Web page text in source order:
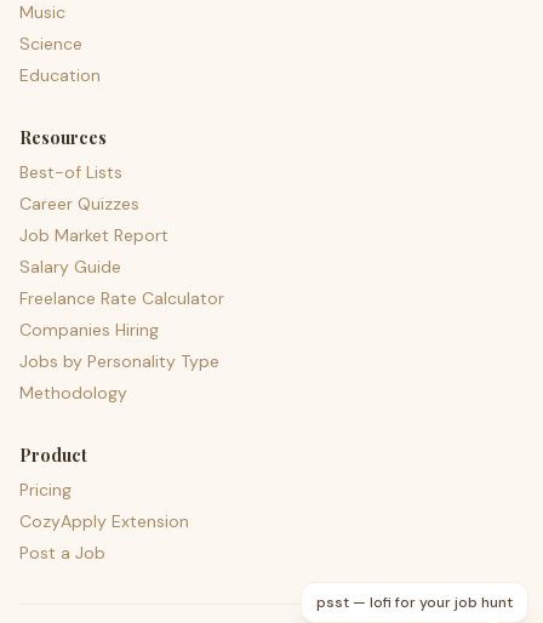
Music
Science
Education
Resources
Best-of Lists
Career Quizzes
Job Market Report
Salary Guide
Freelance Rate Calculator
Companies Hiring
Jobs by Personality Type
Methodology
Product
Pricing
CozyApply Extension
Post a Job
psst — lofi for your job hunt